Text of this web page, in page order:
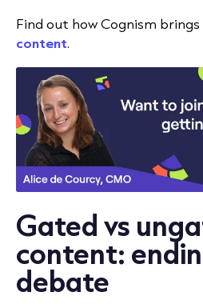
Find out how Cognism
content.
Gated vs
content:
debate